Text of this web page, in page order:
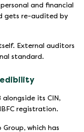
and financial
gets re-audited by
External auditors
standard.
alongside its CIN,
registration.
which has